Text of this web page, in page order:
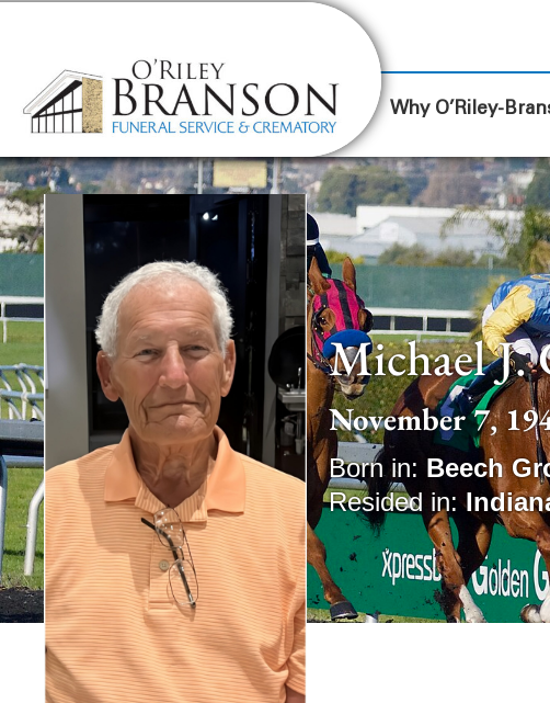
Why O’Riley-
Michael J.
November 7,
Born in: Beech
Resided in: